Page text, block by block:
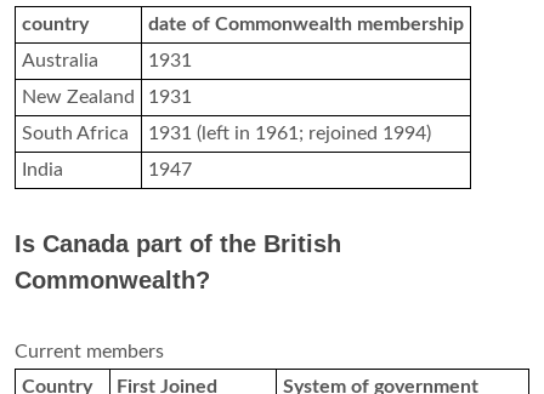
country
date of Commonwealth membership
Australia
1931
New Zealand
1931
South Africa
1931 (left in 1961; rejoined 1994)
India
1947
Is Canada part of the British
Commonwealth?
Current members
Country
First Joined System of government